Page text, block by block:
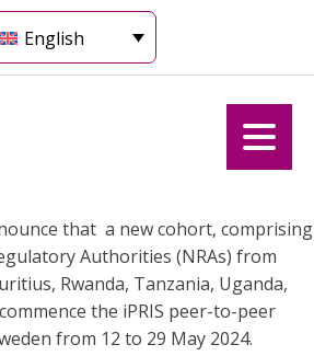
English
that a new cohort, comprising
Authorities (NRAs) from
Rwanda, Tanzania, Uganda,
the iPRIS peer-to-peer
from 12 to 29 May 2024.